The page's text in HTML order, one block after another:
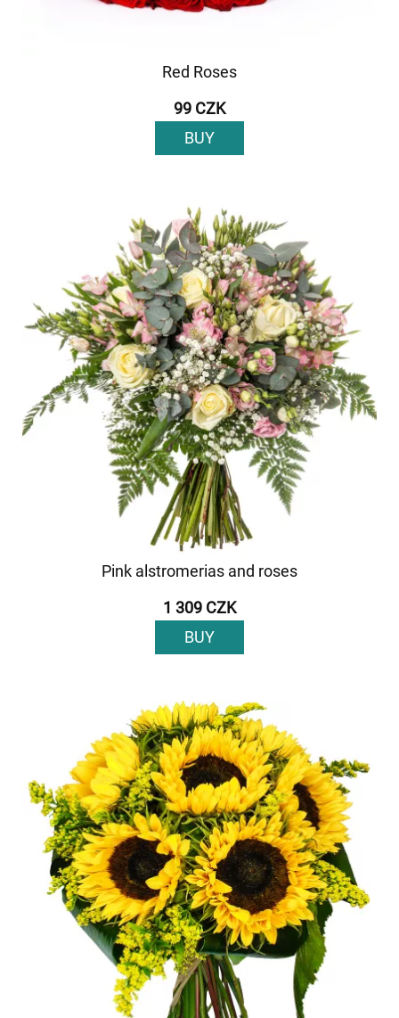
Red Roses
99 CZK
BUY
Pink alstromerias and roses
1 309 CZK
BUY